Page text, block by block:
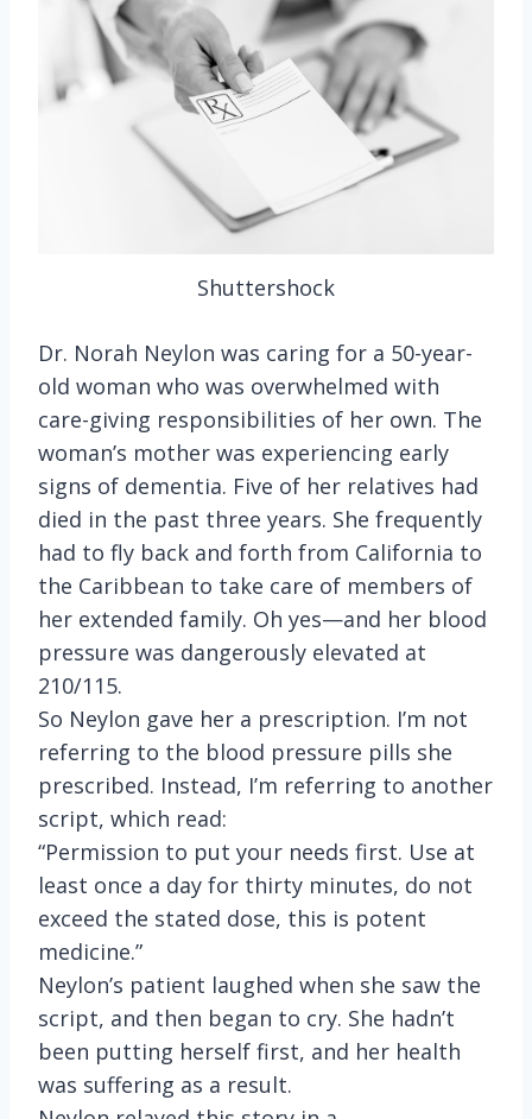
Shuttershock
Dr. Norah Neylon was caring for a 50-year-
old woman who was overwhelmed with
care-giving responsibilities of her own. The
woman’s mother was experiencing early
signs of dementia. Five of her relatives had
died in the past three years. She frequently
had to fly back and forth from California to
the Caribbean to take care of members of
her extended family. Oh yes—and her blood
pressure was dangerously elevated at
210/115.
So Neylon gave her a prescription. I’m not
referring to the blood pressure pills she
prescribed. Instead, I’m referring to another
script, which read:
“Permission to put your needs first. Use at
least once a day for thirty minutes, do not
exceed the stated dose, this is potent
medicine.”
Neylon’s patient laughed when she saw the
script, and then began to cry. She hadn’t
been putting herself first, and her health
was suffering as a result.